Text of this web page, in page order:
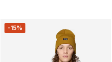
-15%